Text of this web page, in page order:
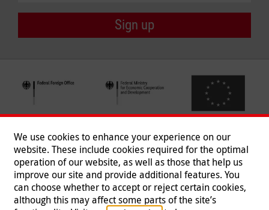
Sign up
Follow us
We use cookies to enhance your experience on our
website. These include cookies required for the optimal
operation of our website, as well as those that help us
improve our site and provide additional features. You
can choose whether to accept or reject certain cookies,
although this may affect some parts of the site’s